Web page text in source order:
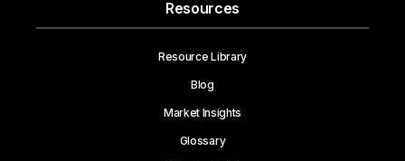
Resources
Resource Library
Blog
Market Insights
Glossary